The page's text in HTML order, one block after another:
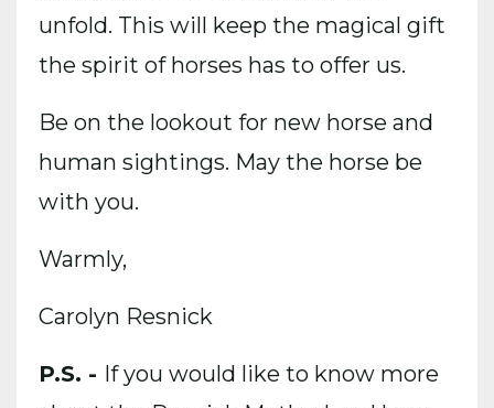
unfold. This will keep the magical gift
the spirit of horses has to offer us.
Be on the lookout for new horse and
human sightings. May the horse be
with you.
Warmly,
Carolyn Resnick
P.S. - If you would like to know more